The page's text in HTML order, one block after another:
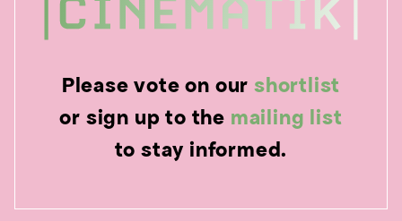
Please vote on our shortlist
or sign up to the mailing list
to stay informed.